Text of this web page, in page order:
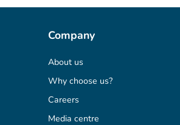
Company
About us
Why choose us?
Careers
Media centre